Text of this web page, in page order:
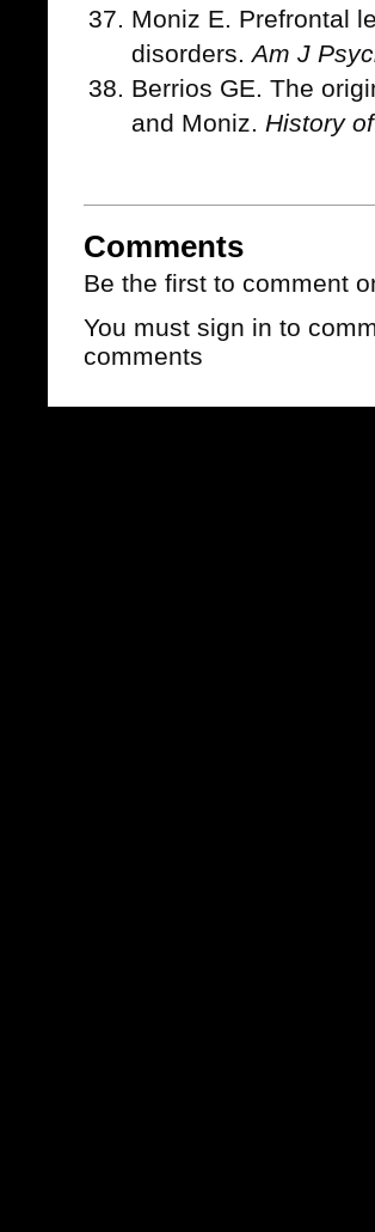
Moniz E. Prefrontal
disorders.Am J
Berrios GE. The
and Moniz. History
Comments
Be the first to comment
You must sign in to
comments